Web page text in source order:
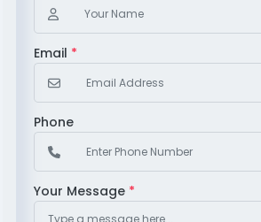
Email *
Phone
Your Message *